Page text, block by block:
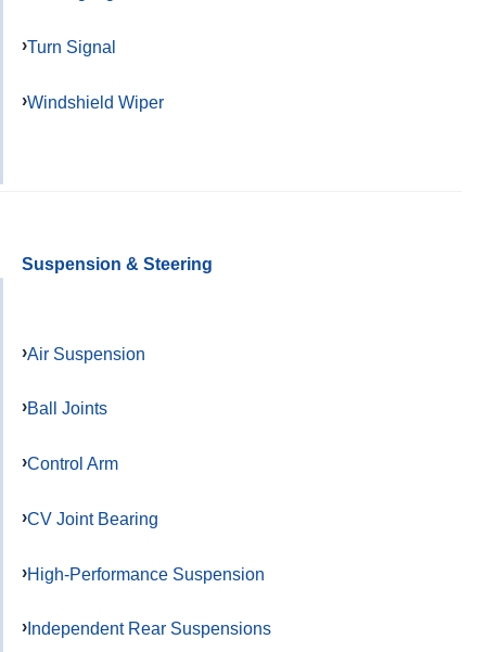
Turn Signal
Windshield Wiper
Suspension & Steering
Air Suspension
Ball Joints
Control Arm
CV Joint Bearing
High-Performance Suspension
Independent Rear Suspensions